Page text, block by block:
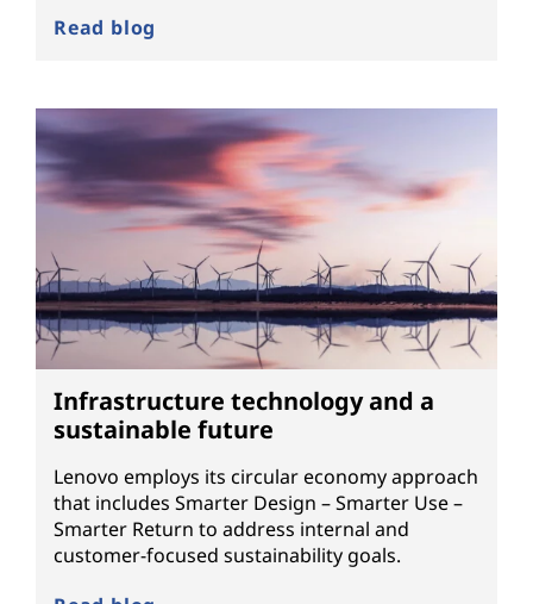
Read blog
Infrastructure technology and a
sustainable future
Lenovo employs its circular economy approach
that includes Smarter Design – Smarter Use –
Smarter Return to address internal and
customer-focused sustainability goals.